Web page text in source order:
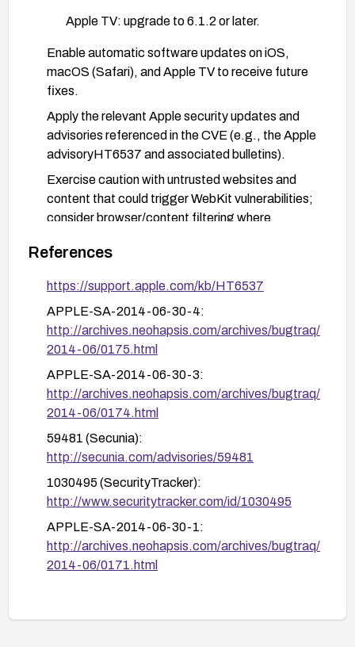
Apple TV: upgrade to 6.1.2 or later.
Enable automatic software updates on iOS,
macOS (Safari), and Apple TV to receive future
fixes.
Apply the relevant Apple security updates and
advisories referenced in the CVE (e.g., the Apple
advisoryHT6537 and associated bulletins).
Exercise caution with untrusted websites and
content that could trigger WebKit vulnerabilities;
consider browser/content filtering where
References
https://support.apple.com/kb/HT6537
APPLE-SA-2014-06-30-4:
http://archives.neohapsis.com/archives/bugtraq/
2014-06/0175.html
APPLE-SA-2014-06-30-3:
http://archives.neohapsis.com/archives/bugtraq/
2014-06/0174.html
59481 (Secunia):
http://secunia.com/advisories/59481
1030495 (SecurityTracker):
http://www.securitytracker.com/id/1030495
APPLE-SA-2014-06-30-1:
http://archives.neohapsis.com/archives/bugtraq/
2014-06/0171.html